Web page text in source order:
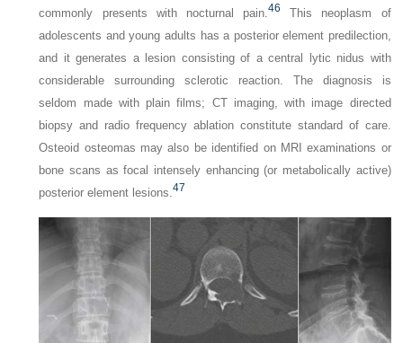
commonly presents with nocturnal pain.46
This neoplasm of
adolescents and young adults has a posterior element predilection,
and it generates a lesion consisting of a central lytic nidus with
considerable surrounding sclerotic reaction. The diagnosis is
seldom made with plain films; CT imaging, with image directed
biopsy and radio frequency ablation constitute standard of care.
Osteoid osteomas may also be identified on MRI examinations or
bone scans as focal intensely enhancing (or metabolically active)
posterior element lesions.47